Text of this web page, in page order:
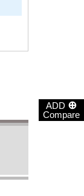
ADD ⊕
Compare